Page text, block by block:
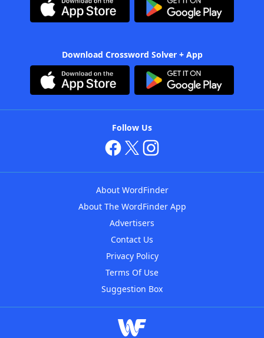
Download Crossword Solver + App
Follow Us
About WordFinder
About The WordFinder App
Advertisers
Contact Us
Privacy Policy
Terms Of Use
Suggestion Box